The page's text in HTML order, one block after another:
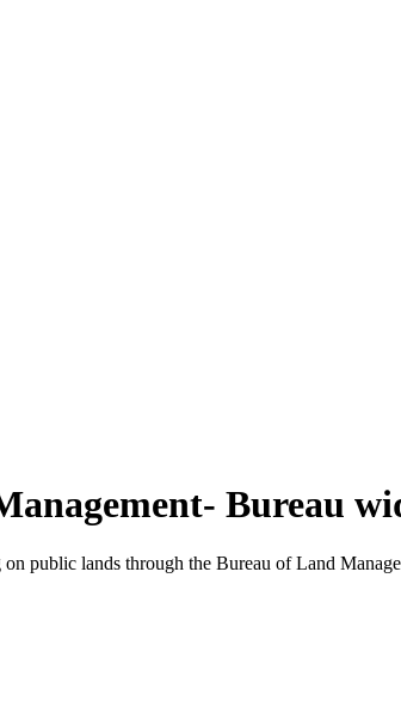
Bureau
public lands through the Bureau of Land